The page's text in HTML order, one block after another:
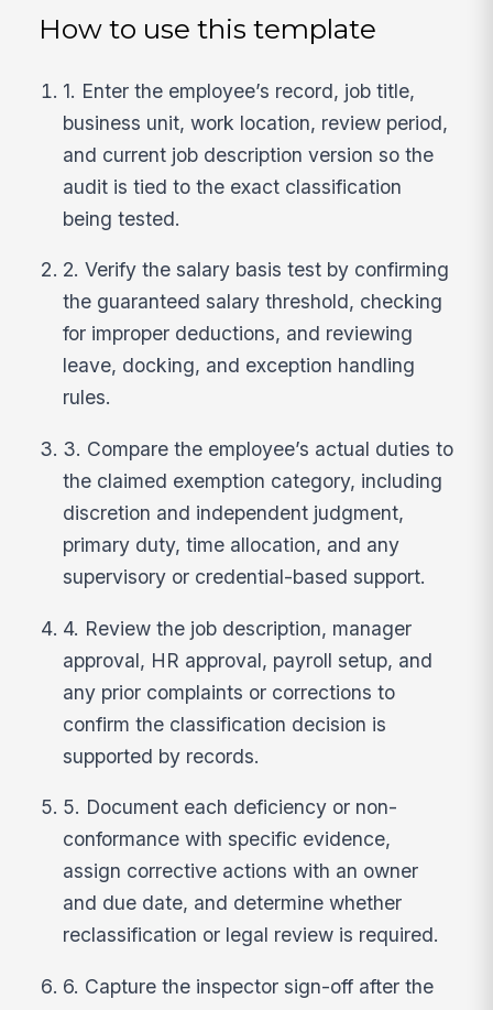
How to use this template
1. Enter the employee’s record, job title,
business unit, work location, review period,
and current job description version so the
audit is tied to the exact classification
being tested.
2. Verify the salary basis test by confirming
the guaranteed salary threshold, checking
for improper deductions, and reviewing
leave, docking, and exception handling
rules.
3. Compare the employee’s actual duties to
the claimed exemption category, including
discretion and independent judgment,
primary duty, time allocation, and any
supervisory or credential-based support.
4. Review the job description, manager
approval, HR approval, payroll setup, and
any prior complaints or corrections to
confirm the classification decision is
supported by records.
5. Document each deficiency or non-
conformance with specific evidence,
assign corrective actions with an owner
and due date, and determine whether
reclassification or legal review is required.
6. Capture the inspector sign-off after the